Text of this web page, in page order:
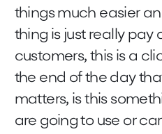
things much easier
thing is just really pay
customers, this is a
the end of the day
matters, is this
are going to use or